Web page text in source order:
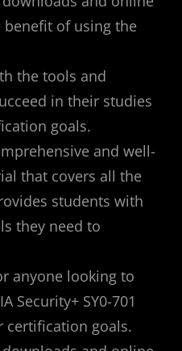
benefit of using the
the tools and
in their studies
goals.
and well-
that covers all the
students with
they need to
anyone looking to
Security+ SY0-701
certification goals.